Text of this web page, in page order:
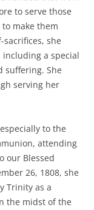
to serve those
make them
she
including a special
suffering. She
serving her
to the
attending
our Blessed
26, 1808, she
Trinity as a
the midst of the